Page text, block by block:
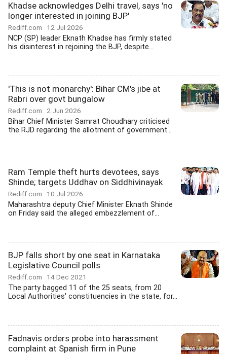
Khadse acknowledges Delhi travel, says 'no
longer interested in joining BJP'
Rediff.com 12 Jul 2026
NCP (SP) leader Eknath Khadse has firmly stated
his disinterest in rejoining the BJP, despite...
'This is not monarchy': Bihar CM's jibe at
Rabri over govt bungalow
Rediff.com 2 Jun 2026
Bihar Chief Minister Samrat Choudhary criticised
the RJD regarding the allotment of government...
Ram Temple theft hurts devotees, says
Shinde; targets Uddhav on Siddhivinayak
Rediff.com 10 Jul 2026
Maharashtra deputy Chief Minister Eknath Shinde
on Friday said the alleged embezzlement of...
BJP falls short by one seat in Karnataka
Legislative Council polls
Rediff.com 14 Dec 2021
The party bagged 11 of the 25 seats, from 20
Local Authorities' constituencies in the state, for...
Fadnavis orders probe into harassment
complaint at Spanish firm in Pune